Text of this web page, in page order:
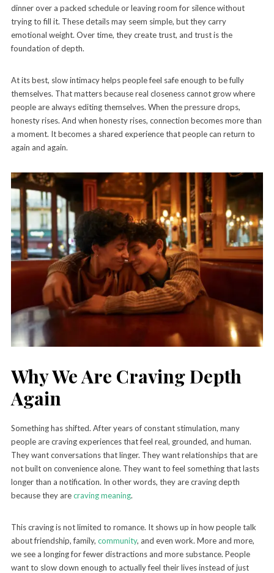
dinner over a packed schedule or leaving room for silence without
trying to fill it. These details may seem simple, but they carry
emotional weight. Over time, they create trust, and trust is the
foundation of depth.
At its best, slow intimacy helps people feel safe enough to be fully
themselves. That matters because real closeness cannot grow where
people are always editing themselves. When the pressure drops,
honesty rises. And when honesty rises, connection becomes more than
a moment. It becomes a shared experience that people can return to
again and again.
Why We Are Craving Depth
Again
Something has shifted. After years of constant stimulation, many
people are craving experiences that feel real, grounded, and human.
They want conversations that linger. They want relationships that are
not built on convenience alone. They want to feel something that lasts
longer than a notification. In other words, they are craving depth
because they arecraving meaning.
This craving is not limited to romance. It shows up in how people talk
about friendship, family, community, and even work. More and more,
we see a longing for fewer distractions and more substance. People
want to slow down enough to actually feel their lives instead of just